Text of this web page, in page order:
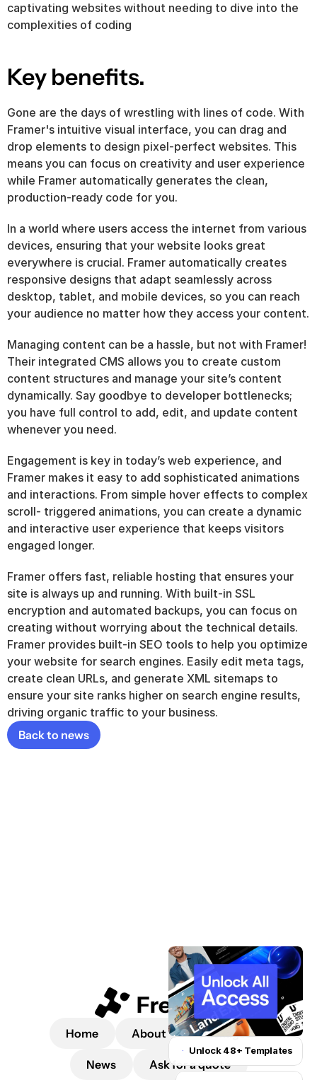
captivating websites without needing to dive into the
complexities of coding
Key benefits.
Gone are the days of wrestling with lines of code. With
Framer's intuitive visual interface, you can drag and
drop elements to design pixel-perfect websites. This
means you can focus on creativity and user experience
while Framer automatically generates the clean,
production-ready code for you.
In a world where users access the internet from various
devices, ensuring that your website looks great
everywhere is crucial. Framer automatically creates
responsive designs that adapt seamlessly across
desktop, tablet, and mobile devices, so you can reach
your audience no matter how they access your content.
Managing content can be a hassle, but not with Framer!
Their integrated CMS allows you to create custom
content structures and manage your site’s content
dynamically. Say goodbye to developer bottlenecks;
you have full control to add, edit, and update content
whenever you need.
Engagement is key in today’s web experience, and
Framer makes it easy to add sophisticated animations
and interactions. From simple hover effects to complex
scroll- triggered animations, you can create a dynamic
and interactive user experience that keeps visitors
engaged longer.
Framer offers fast, reliable hosting that ensures your
site is always up and running. With built-in SSL
encryption and automated backups, you can focus on
creating without worrying about the technical details.
Framer provides built-in SEO tools to help you optimize
your website for search engines. Easily edit meta tags,
create clean URLs, and generate XML sitemaps to
ensure your site ranks higher on search engine results,
driving organic traffic to your business.
Back to news
a quote
Home About Packages
News Ask for a quote
Unlock 48+ Templates
Unlock for $199